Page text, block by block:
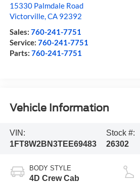
15330 Palmdale Road
Victorville,CA 92392
Sales: 760-241-7751
Service: 760-241-7751
Parts: 760-241-7751
Vehicle Information
VIN:
1FT8W2BN3TEE69483
Stock #:
26302
BODY STYLE
4D Crew Cab